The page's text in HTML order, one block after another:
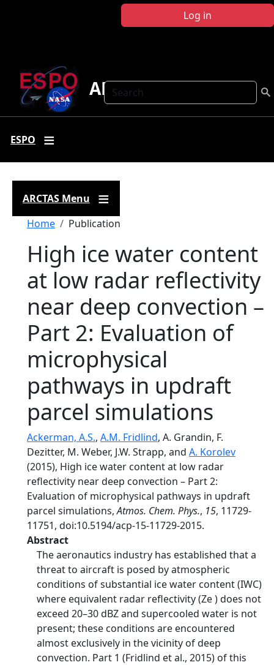
Log in
Search
ARCTAS
ESPO
ARCTAS Menu
Breadcrumb
Home Publication
High ice water content
at low radar reflectivity
near deep convection –
Part 2: Evaluation of
microphysical
pathways in updraft
parcel simulations
Ackerman, A.S., A.M. Fridlind, A. Grandin, F.
Dezitter, M. Weber, J.W. Strapp, and A. Korolev
(2015), High ice water content at low radar
reflectivity near deep convection – Part 2:
Evaluation of microphysical pathways in updraft
parcel simulations,Atmos. Chem. Phys., 15, 11729-
11751, doi:10.5194/acp-15-11729-2015.
Abstract
The aeronautics industry has established that a
threat to aircraft is posed by atmospheric
conditions of substantial ice water content (IWC)
where equivalent radar reflectivity (Ze ) does not
exceed 20–30 dBZ and supercooled water is not
present; these conditions are encountered
almost exclusively in the vicinity of deep
convection. Part 1 (Fridlind et al., 2015) of this